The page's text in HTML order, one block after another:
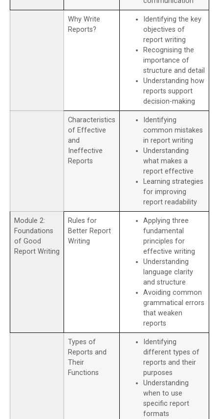
Why Write
Reports?
Identifying the key
objectives of
report writing
Recognising the
importance of
structure and detail
Understanding how
reports support
decision-making
Characteristics
of Effective
and
Ineffective
Reports
Identifying
common mistakes
in report writing
Understanding
what makes a
report effective
Learning strategies
for improving
report readability
Module 2:
Foundations
of Good
Report Writing
Rules for
Better Report
Writing
Applying three
fundamental
principles for
effective writing
Understanding
language clarity
and structure
Avoiding common
grammatical errors
that weaken
reports
Types of
Reports and
Their
Functions
Identifying
different types of
reports and their
purposes
Understanding
when to use
specific report
formats